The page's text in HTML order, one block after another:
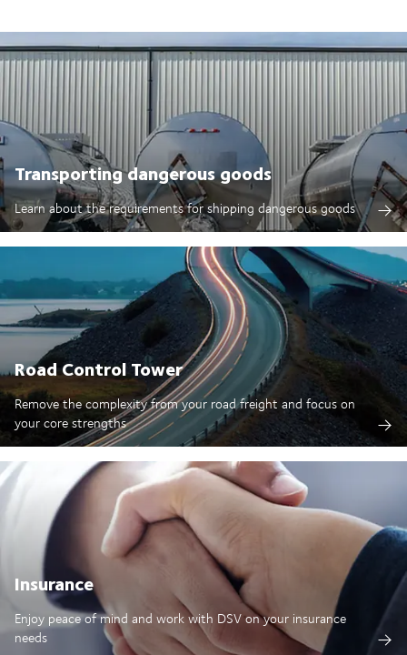
Transporting dangerous goods
Learn about the requirements for shipping dangerous goods
Road Control Tower
Remove the complexity from your road freight and focus on
your core strengths
Insurance
Enjoy peace of mind and work with DSV on your insurance
needs